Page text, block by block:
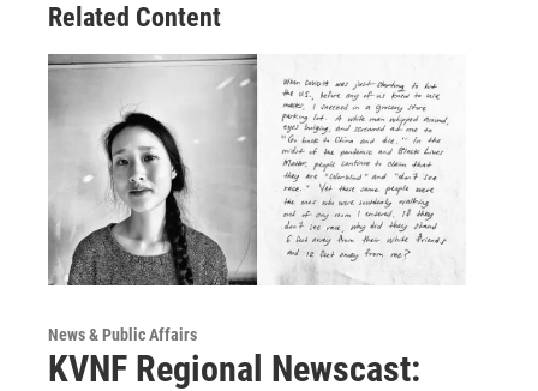
Related Content
News & Public Affairs
KVNF Regional Newscast: